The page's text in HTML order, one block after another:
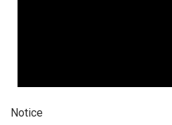
Notice